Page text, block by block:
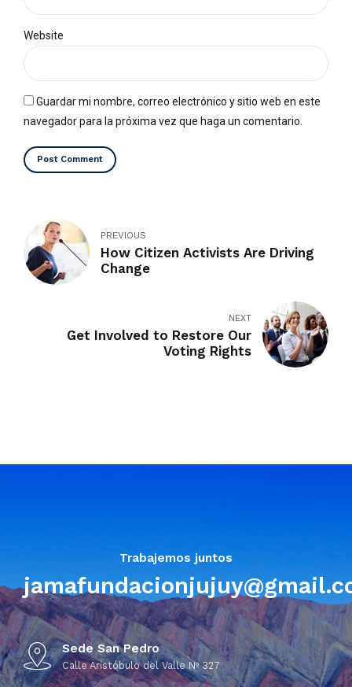
Website
Guardar mi nombre, correo electrónico y sitio web en este
navegador para la próxima vez que haga un comentario.
Post Comment
PREVIOUS
How Citizen Activists Are Driving
Change
NEXT
Get Involved to Restore Our
Voting Rights
Trabajemos juntos
Sede San Pedro
Calle Aristóbulo del Valle Nº 327